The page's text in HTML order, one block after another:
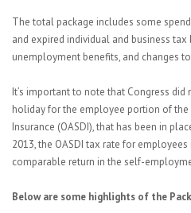
The total package includes some
and expired individual and business
unemployment benefits, and changes
It’s important to note that Congress
holiday for the employee portion of the
Insurance (OASDI), that has been in
2013, the OASDI tax rate for
comparable return in the self-
Below are some highlights of the